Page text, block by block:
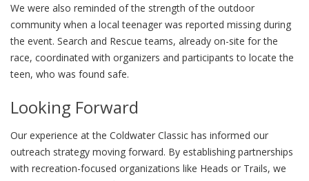
We were also reminded of the strength of the outdoor
community when a local teenager was reported missing during
the event. Search and Rescue teams, already on-site for the
race, coordinated with organizers and participants to locate the
teen, who was found safe.
Looking Forward
Our experience at the Coldwater Classic has informed our
outreach strategy moving forward. By establishing partnerships
with recreation-focused organizations like Heads or Trails, we